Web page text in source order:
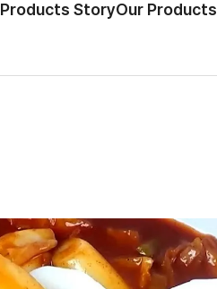
Products StoryOur Products